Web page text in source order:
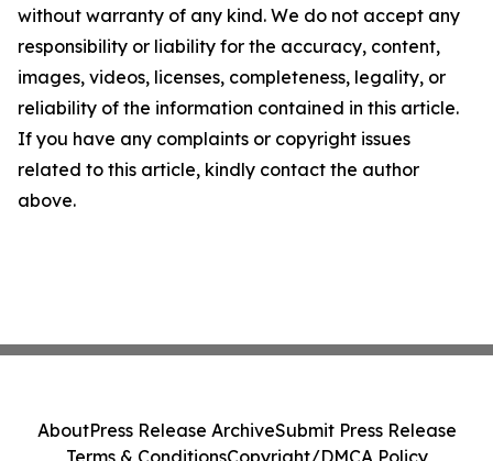
without warranty of any kind. We do not accept any
responsibility or liability for the accuracy, content,
images, videos, licenses, completeness, legality, or
reliability of the information contained in this article.
If you have any complaints or copyright issues
related to this article, kindly contact the author
above.
AboutPress Release ArchiveSubmit Press Release